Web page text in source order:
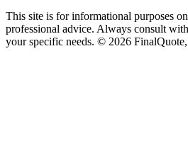
This site is for informational purposes
professional advice. Always consult
your specific needs. © 2026